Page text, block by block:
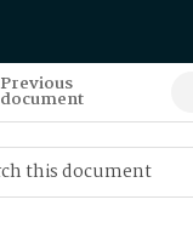
Previous
document